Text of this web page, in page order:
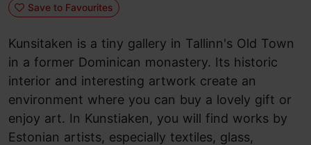
Save to Favourites
Kunsitaken is a tiny gallery in Tallinn's Old Town
in a former Dominican monastery. Its historic
interior and interesting artwork create an
environment where you can buy a lovely gift or
enjoy art. In Kunstiaken, you will find works by
Estonian artists, especially textiles, glass,